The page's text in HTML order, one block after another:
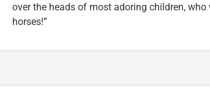
over the heads of most adoring children,
horses!”